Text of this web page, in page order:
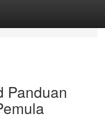
Panduan